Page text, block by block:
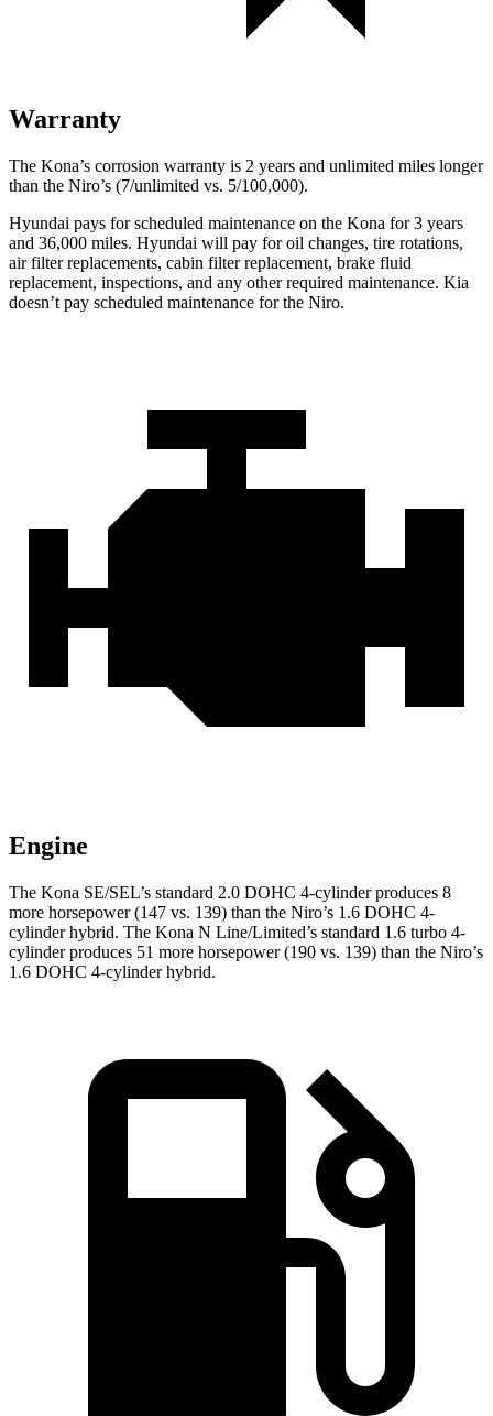
Warranty
The Kona’s corrosion warranty is 2 years and unlimited miles longer
than the Niro’s (7/unlimited vs. 5/100,000).
Hyundai pays for scheduled maintenance on the Kona for 3 years
and 36,000 miles. Hyundai will pay for oil changes, tire rotations,
air filter replacements, cabin filter replacement, brake fluid
replacement, inspections, and any other required maintenance. Kia
doesn’t pay scheduled maintenance for the Niro.
Engine
The Kona SE/SEL’s standard 2.0 DOHC 4-cylinder produces 8
more horsepower (147 vs. 139) than the Niro’s 1.6 DOHC 4-
cylinder hybrid. The Kona N Line/Limited’s standard 1.6 turbo 4-
cylinder produces 51 more horsepower (190 vs. 139) than the Niro’s
1.6 DOHC 4-cylinder hybrid.